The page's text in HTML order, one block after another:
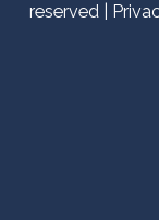
reserved |